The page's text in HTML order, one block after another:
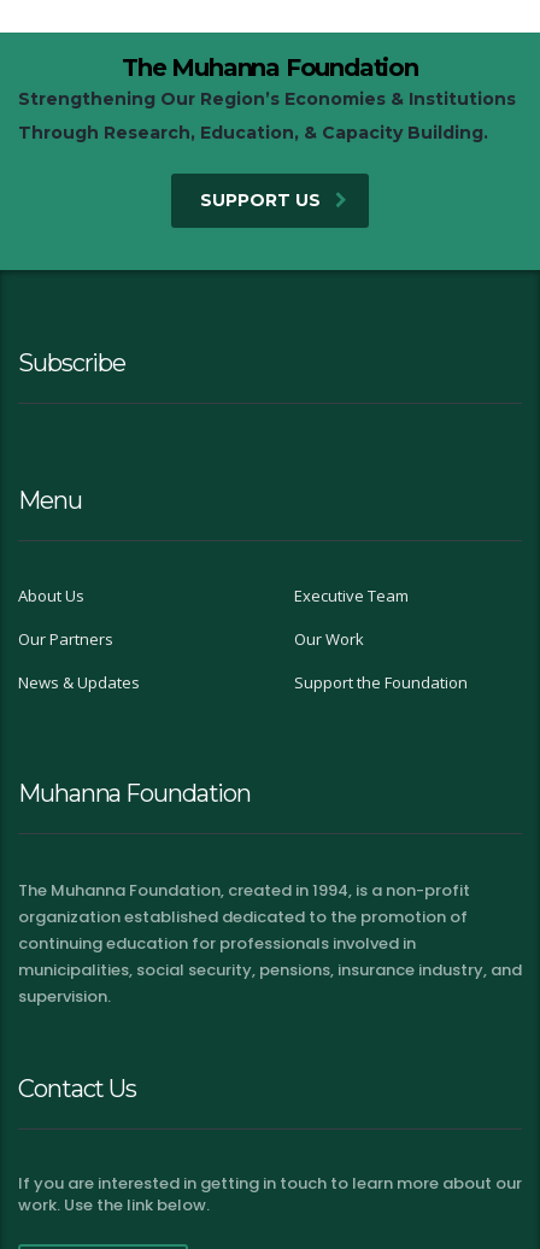
The Muhanna Foundation
Strengthening Our Region’s Economies & Institutions
Through Research, Education, & Capacity Building.
SUPPORT US
Subscribe
Menu
About Us
Executive Team
Our Partners
Our Work
News & Updates
Support the Foundation
Muhanna Foundation
The Muhanna Foundation, created in 1994, is a non-profit
organization established dedicated to the promotion of
continuing education for professionals involved in
municipalities, social security, pensions, insurance industry, and
supervision.
Contact Us
If you are interested in getting in touch to learn more about our
work. Use the link below.